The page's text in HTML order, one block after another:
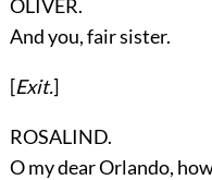
OLIVER.
And you, fair sister.
[Exit.]
ROSALIND.
O my dear Orlando,